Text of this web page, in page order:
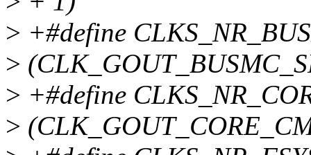
> +#define
>
> +#define
>